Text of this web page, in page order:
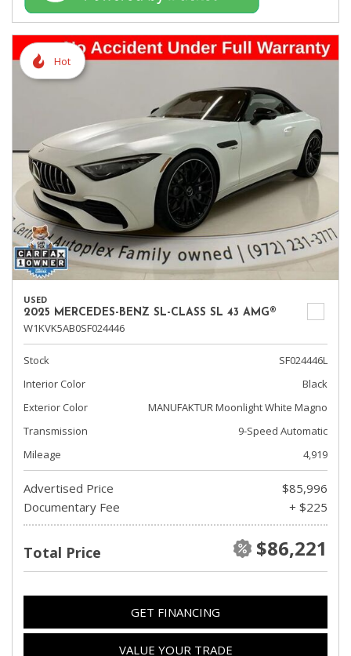
Hot
USED
2025 MERCEDES-BENZ SL-CLASS SL 43 AMG®
W1KVK5AB0SF024446
Stock
SF024446L
Interior Color
Black
Exterior Color
MANUFAKTUR Moonlight White Magno
Transmission
9-Speed Automatic
Mileage
4,919
Advertised Price
$85,996
Documentary Fee
+ $225
Total Price $86,221
GET FINANCING
VALUE YOUR TRADE